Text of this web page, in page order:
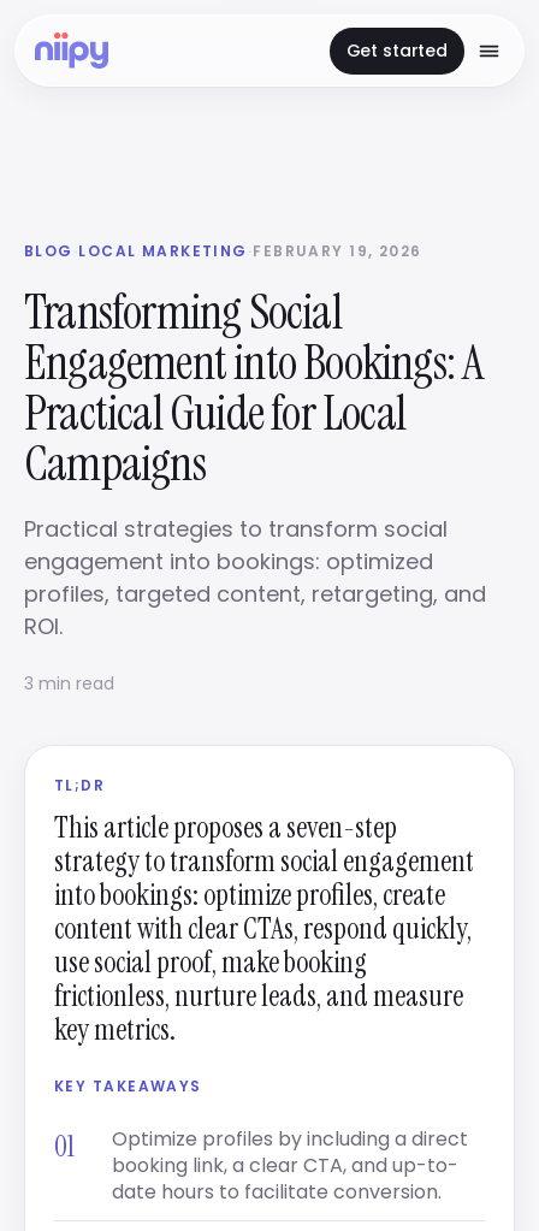
Get started
BLOG ·LOCAL MARKETING ·FEBRUARY 19, 2026
Transforming Social
Engagement into Bookings: A
Practical Guide for Local
Campaigns
Practical strategies to transform social
engagement into bookings: optimized
profiles, targeted content, retargeting, and
ROI.
3 min read
TL;DR
This article proposes a seven-step
strategy to transform social engagement
into bookings: optimize profiles, create
content with clear CTAs, respond quickly,
use social proof, make booking
frictionless, nurture leads, and measure
key metrics.
KEY TAKEAWAYS
Optimize profiles by including a direct
booking link, a clear CTA, and up-to-
date hours to facilitate conversion.